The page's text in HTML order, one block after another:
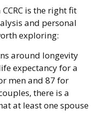
is the right fit
and personal
exploring:
around longevity
expectancy for a
men and 87 for
there is a
at least one spouse